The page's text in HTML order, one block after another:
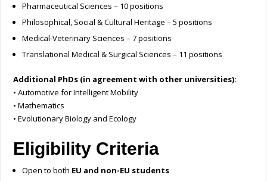
Pharmaceutical Sciences – 10 positions
Philosophical, Social & Cultural Heritage – 5 positions
Medical-Veterinary Sciences – 7 positions
Translational Medical & Surgical Sciences – 11 positions
Additional PhDs (in agreement with other universities):
• Automotive for Intelligent Mobility
• Mathematics
• Evolutionary Biology and Ecology
Eligibility Criteria
Open to both EU and non-EU students